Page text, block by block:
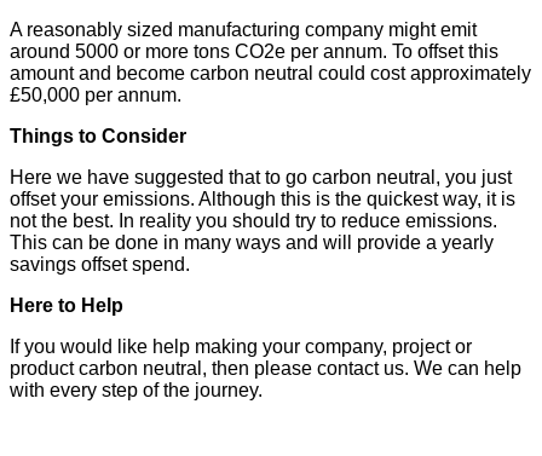
A reasonably sized manufacturing company might emit
around 5000 or more tons CO2e per annum. To offset this
amount and become carbon neutral could cost approximately
£50,000 per annum.
Things to Consider
Here we have suggested that to go carbon neutral, you just
offset your emissions. Although this is the quickest way, it is
not the best. In reality you should try to reduce emissions.
This can be done in many ways and will provide a yearly
savings offset spend.
Here to Help
If you would like help making your company, project or
product carbon neutral, then please contact us. We can help
with every step of the journey.